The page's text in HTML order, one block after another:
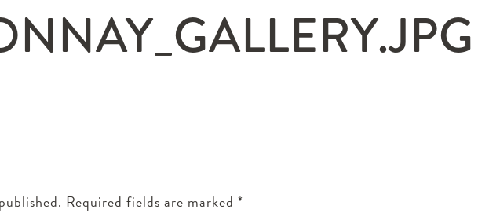
Required fields are marked *